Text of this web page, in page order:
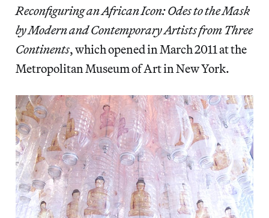
Reconfiguring an African Icon: Odes to the Mask
by Modern and Contemporary Artists from Three
Continents, which opened in March 2011 at the
Metropolitan Museum of Art in New York.